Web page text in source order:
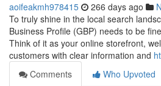
aoifeakmh978415 266 days ago
To truly shine in the local search
Business Profile (GBP) needs to be
Think of it as your online storefront,
customers with clear information and
Comments
Who Upvoted